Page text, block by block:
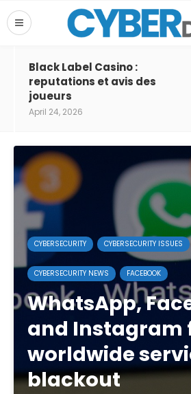
Black Label Casino :
reputations et avis des
joueurs
April 24, 2026
CYBERSECURITY CYBERSECURITY ISSUES
CYBERSECURITY NEWS FACEBOOK
WhatsApp,
and Instagram
worldwide
blackout